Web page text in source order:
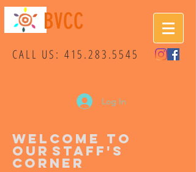
BVCC
CALL US: 415.283.5545
Log In
WELCOME TO
OUR STAFF'S
CORNER